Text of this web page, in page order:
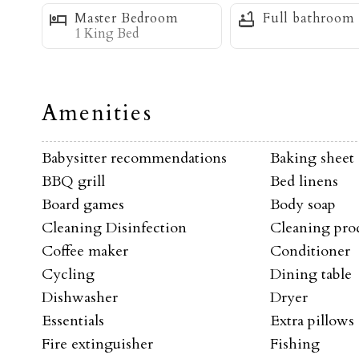
After an exhilarating day of skiing, relax and
endless stars at night. Soak your cares away
Whether you're here for the world-class skiing,
experience one of the best locations on the
This property is also serviced by the new First
welcome app and request a ride to the base
shopping and dining. They come right to the
-Ski-In/Ski-Out
-WiFi
Master Bedroom
1 King Bed
Full bathroom
Amenities
Babysitter recommendations Baking sheet
BBQ grill
Bed linens
Board games
Body soap
Cleaning Disinfection
Cleaning
Coffee maker
Conditioner
Cycling
Dining table
Dishwasher
Dryer
Essentials
Extra pillows
Fire extinguisher
Fishing